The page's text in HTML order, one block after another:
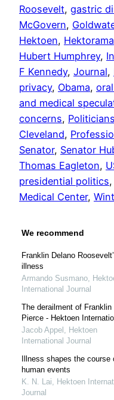
Roosevelt, gastric
McGovern,
Hektoen, Hektorama
Hubert Humphrey,
F Kennedy, Journal,
privacy, Obama,
and medical
concerns, Politicians
Cleveland,
Senator, Senator
Thomas Eagleton,
presidential politics,
Medical Center,
We recommend
Franklin Delano
illness
Armando Susmano
International Journal
The derailment of Franklin
Pierce - Hektoen
Jacob Appel
Hektoen
International Journal
Illness shapes the course
human events
K. N. Lai
Hektoen
Journal